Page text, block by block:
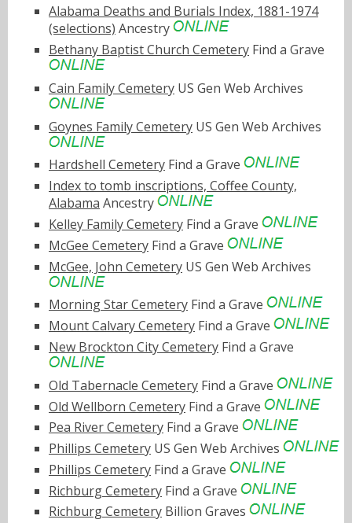
Alabama Deaths and Burials Index, 1881-1974
(selections) Ancestry
Bethany Baptist Church Cemetery Find a Grave
Cain Family Cemetery US Gen Web Archives
Goynes Family Cemetery US Gen Web Archives
Hardshell Cemetery Find a Grave
Index to tomb inscriptions, Coffee County,
Alabama Ancestry
Kelley Family Cemetery Find a Grave
McGee Cemetery Find a Grave
McGee, John Cemetery US Gen Web Archives
Morning Star Cemetery Find a Grave
Mount Calvary Cemetery Find a Grave
New Brockton City Cemetery Find a Grave
Old Tabernacle Cemetery Find a Grave
Old Wellborn Cemetery Find a Grave
Pea River Cemetery Find a Grave
Phillips Cemetery US Gen Web Archives
Phillips Cemetery Find a Grave
Richburg Cemetery Find a Grave
Richburg Cemetery Billion Graves